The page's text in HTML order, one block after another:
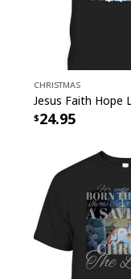
Christmas
24.95